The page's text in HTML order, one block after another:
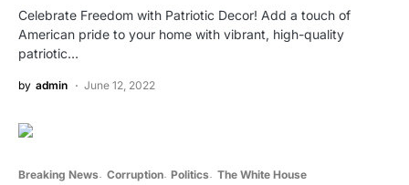
Celebrate Freedom with Patriotic Decor! Add a touch of
American pride to your home with vibrant, high-quality
patriotic…
by admin June 12, 2022
Breaking News Corruption Politics The White House